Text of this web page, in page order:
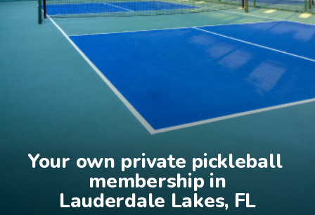
Your own private pickleball
membership in
Lauderdale Lakes, FL